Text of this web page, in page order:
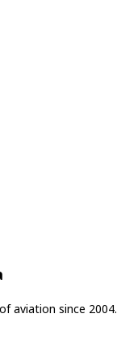
aviation since 2004.